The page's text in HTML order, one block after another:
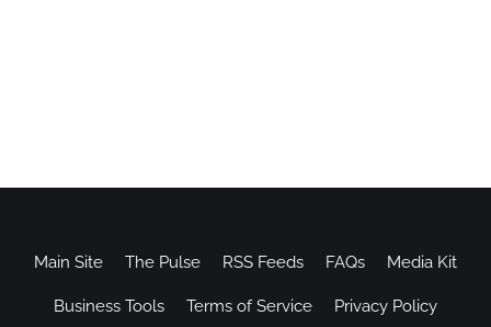
Main Site The Pulse RSS Feeds FAQs Media Kit
Business Tools Terms of Service Privacy Policy